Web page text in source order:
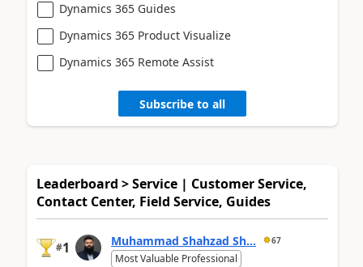
Dynamics 365 Guides
Dynamics 365 Product Visualize
Dynamics 365 Remote Assist
Subscribe to all
Leaderboard > Service | Customer Service,
Contact Center, Field Service, Guides
#1 Muhammad Shahzad Sh... 67
Most Valuable Professional